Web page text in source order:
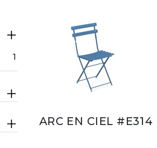
1
ARC EN CIEL #E314